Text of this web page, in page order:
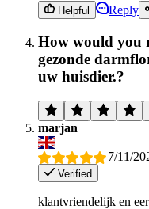
Helpful Reply
How would you
gezonde
uw huisdier.?
marjan
7/11/
Verified
klantvriendelijk en